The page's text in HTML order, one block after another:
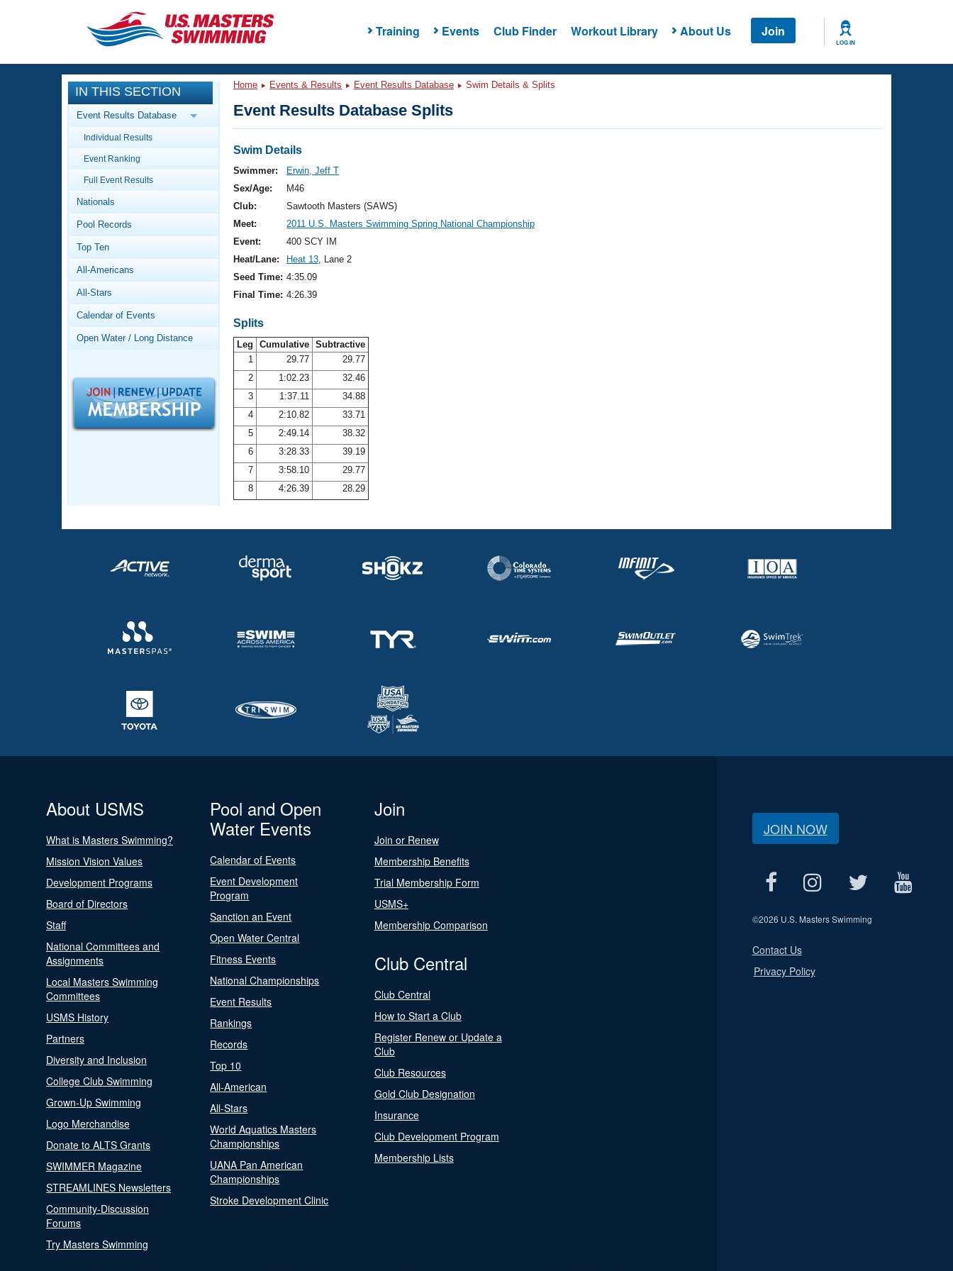
Training Events Club Finder Workout Library About Us Join
LOG IN
CLOSE
Training
Workout Library
Articles And Videos
Swimming 101
Video Stroke Analysis
Club Finder
Workout Tracking
SWIMMER Magazine
Events
Calendar Of Events
Virtual And Fitness Events
2026 Summer Nationals
National Championships
Results And Rankings
Records
Workout Library
About Us
What Is Masters Swimming?
Logo Merchandise
Membership Benefits
Open Water Central
IN THIS SECTION
Event Results Database
Individual Results
Event Ranking
Full Event Results
Nationals
Pool Records
Top Ten
All-Americans
All-Stars
Calendar of Events
Open Water / Long Distance
Home Events & Results Event Results Database Swim Details & Splits
Event Results Database Splits
Swim Details
Swimmer:
Erwin, Jeff T
Sex/Age:
M46
Club:
Sawtooth Masters (SAWS)
Meet:
2011 U.S. Masters Swimming Spring National Championship
Event:
400 SCY IM
Heat/Lane:
Heat 13, Lane 2
Seed Time: 4:35.09
Final Time: 4:26.39
Splits
Leg Cumulative Subtractive
1
29.77
29.77
2
1:02.23
32.46
3
1:37.11
34.88
4
2:10.82
33.71
5
2:49.14
38.32
6
3:28.33
39.19
7
3:58.10
29.77
8
4:26.39 28.29
About USMS
What is Masters Swimming?
Mission Vision Values
Development Programs
Board of Directors
Staff
National Committees and
Assignments
Local Masters Swimming
Committees
USMS History
Partners
Diversity and Inclusion
College Club Swimming
Grown-Up Swimming
Logo Merchandise
Donate to ALTS Grants
SWIMMER Magazine
STREAMLINES Newsletters
Community-Discussion
Forums
Try Masters Swimming
Pool and Open
Water Events
Calendar of Events
Event Development
Program
Sanction an Event
Open Water Central
Fitness Events
National Championships
Event Results
Rankings
Records
Top 10
All-American
All-Stars
World Aquatics Masters
Championships
UANA Pan American
Championships
Stroke Development Clinic
Join
Join or Renew
Membership Benefits
Trial Membership Form
USMS+
Membership Comparison
Club Central
Club Central
How to Start a Club
Register Renew or Update a
Club
Club Resources
Gold Club Designation
Insurance
Club Development Program
Membership Lists
JOIN NOW
©2026 U.S. Masters Swimming
Contact Us
Privacy Policy